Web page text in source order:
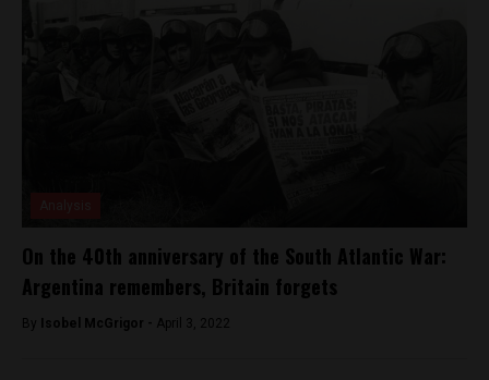
On the 40th anniversary of the South Atlantic War:
Argentina remembers, Britain forgets
By Isobel McGrigor - April 3, 2022